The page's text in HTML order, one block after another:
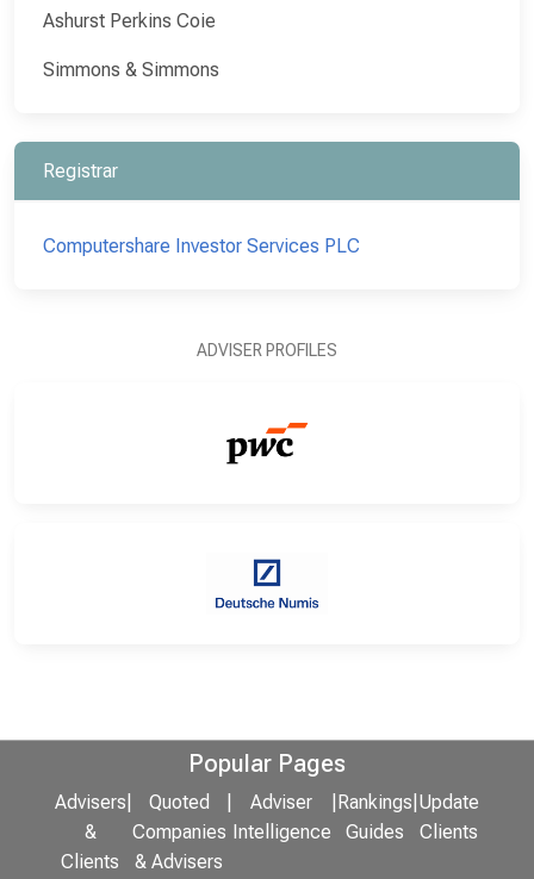
Ashurst Perkins Coie
Simmons & Simmons
Registrar
Computershare Investor Services PLC
ADVISER PROFILES
Popular Pages
Advisers
&
Clients
Quoted
Companies
& Advisers
Adviser
Intelligence
Rankings
Guides
Update
Clients